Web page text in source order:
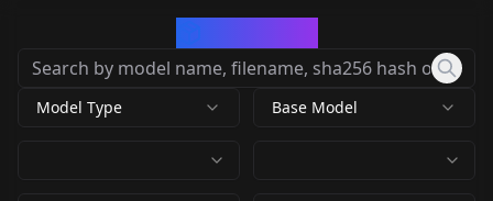
Model Type Base Model